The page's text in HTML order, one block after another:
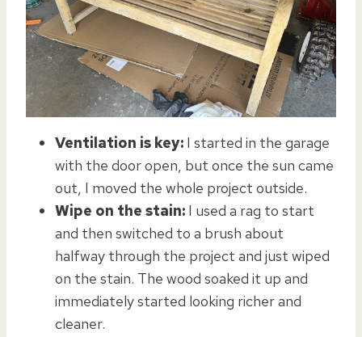
Ventilation is key: I started in the garage
with the door open, but once the sun came
out, I moved the whole project outside.
Wipe on the stain: I used a rag to start
and then switched to a brush about
halfway through the project and just wiped
on the stain. The wood soaked it up and
immediately started looking richer and
cleaner.